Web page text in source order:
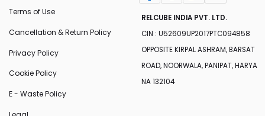
Terms of Use
Cancellation & Return Policy
Privacy Policy
Cookie Policy
E - Waste Policy
RELCUBE INDIA PVT. LTD.
CIN : U52609UP2017PTC094858
OPPOSITE KIRPAL ASHRAM, BARSAT
ROAD, NOORWALA, PANIPAT, HARYA
NA 132104